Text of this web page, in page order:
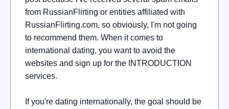
from RussianFlirting or entities affiliated with
RussianFlirting.com, so obviously, I'm not going
to recommend them. When it comes to
international dating, you want to avoid the
websites and sign up for the INTRODUCTION
services.
If you're dating internationally, the goal should be